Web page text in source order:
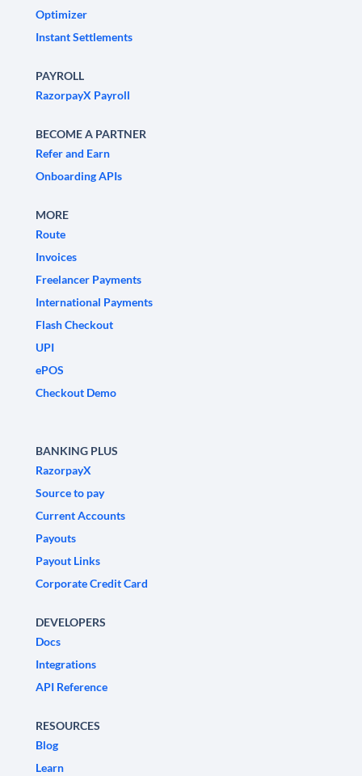
Optimizer
Instant Settlements
PAYROLL
RazorpayX Payroll
BECOME A PARTNER
Refer and Earn
Onboarding APIs
MORE
Route
Invoices
Freelancer Payments
International Payments
Flash Checkout
UPI
ePOS
Checkout Demo
BANKING PLUS
RazorpayX
Source to pay
Current Accounts
Payouts
Payout Links
Corporate Credit Card
DEVELOPERS
Docs
Integrations
API Reference
RESOURCES
Blog
Learn